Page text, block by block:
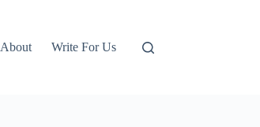
About Write For Us